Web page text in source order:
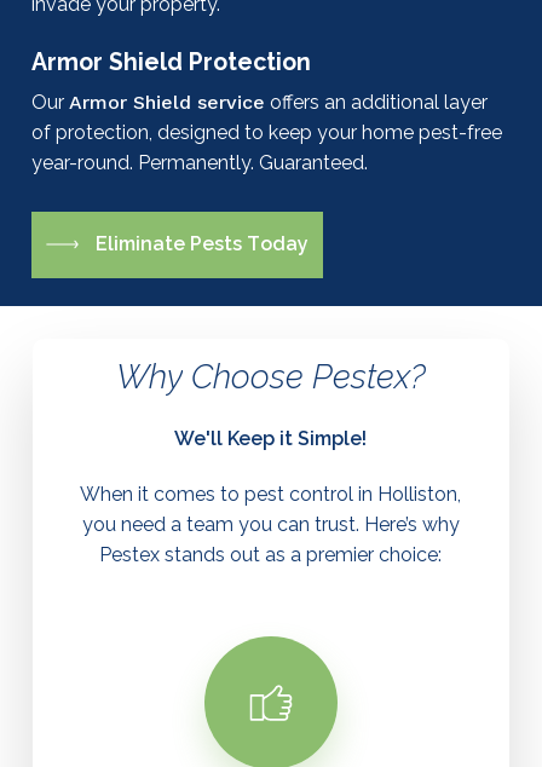
Armor Shield Protection
Our Armor Shield service offers an additional layer
of protection, designed to keep your home pest-free
year-round. Permanently. Guaranteed.
Eliminate Pests Today
Why Choose Pestex?
We'll Keep it Simple!
When it comes topest control in Holliston,
you need a team you can trust. Here’s why
Pestex stands out as a premier choice: